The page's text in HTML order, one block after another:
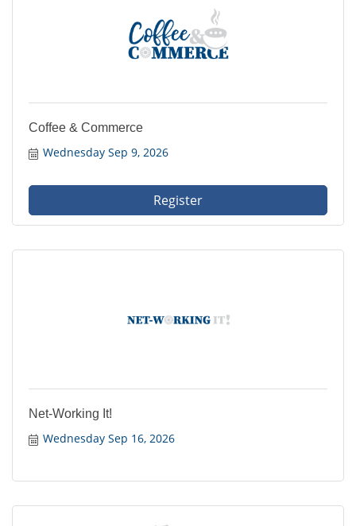
Coffee & Commerce
Wednesday Sep 9, 2026
Register
Net-Working It!
Wednesday Sep 16, 2026